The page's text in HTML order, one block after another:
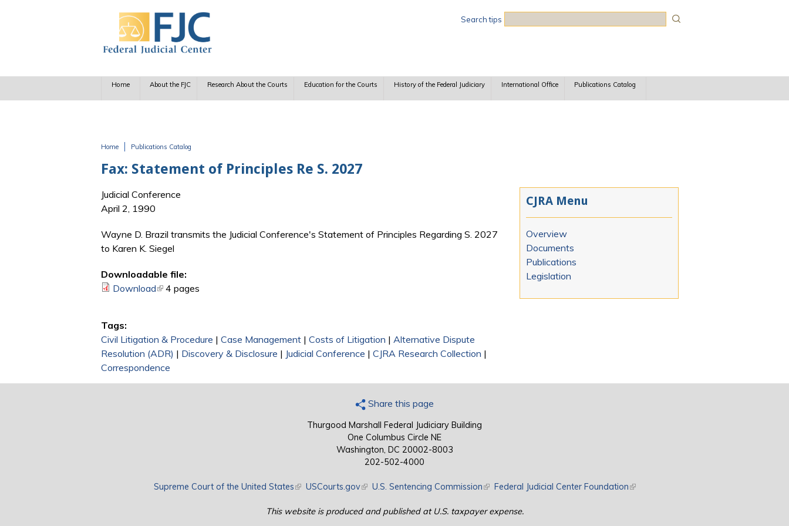
Search tips
Home About the FJC Research About the Courts Education for the Courts History of the Federal Judiciary International Office Publications Catalog
Home Publications Catalog
Fax: Statement of Principles Re S. 2027
Judicial Conference
April 2, 1990
Wayne D. Brazil transmits the Judicial Conference's Statement of Principles Regarding S. 2027
to Karen K. Siegel
Downloadable file:
Download(link is external)
4 pages
Tags:
Civil Litigation & Procedure | Case Management | Costs of Litigation | Alternative Dispute
Resolution (ADR) | Discovery & Disclosure | Judicial Conference | CJRA Research Collection |
Correspondence
CJRA Menu
Overview
Documents
Publications
Legislation
Share this page
Thurgood Marshall Federal Judiciary Building
One Columbus Circle NE
Washington, DC 20002-8003
202-502-4000
Supreme Court of the United States(link is external)
USCourts.gov(link is external)
U.S. Sentencing Commission(link is external)
Federal Judicial Center Foundation(link is external)
This website is produced and published at U.S. taxpayer expense.